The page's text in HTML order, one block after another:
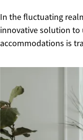
In the fluctuating
innovative solution to
accommodations is